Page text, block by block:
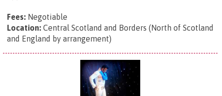
Fees: Negotiable
Location: Central Scotland and Borders (North of Scotland
and England by arrangement)